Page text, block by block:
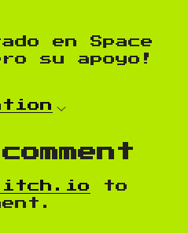
en Space
su apoyo!
itch.io
to